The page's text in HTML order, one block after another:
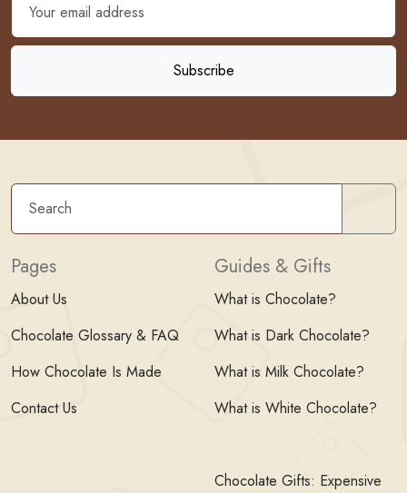
Pages
About Us
Chocolate Glossary & FAQ
How Chocolate Is Made
Contact Us
Guides & Gifts
What is Chocolate?
What is Dark Chocolate?
What is Milk Chocolate?
What is White Chocolate?
Chocolate Gifts: Expensive